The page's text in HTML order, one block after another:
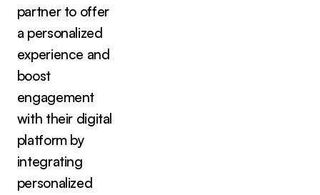
partner to offer
a personalized
experience and
boost
engagement
with their digital
platform by
integrating
personalized